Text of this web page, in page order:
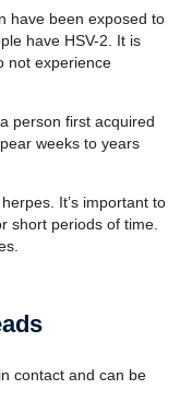
have been exposed to
have HSV-2. It is
not experience
person first acquired
weeks to years
It’s important to
short periods of time.
contact and can be